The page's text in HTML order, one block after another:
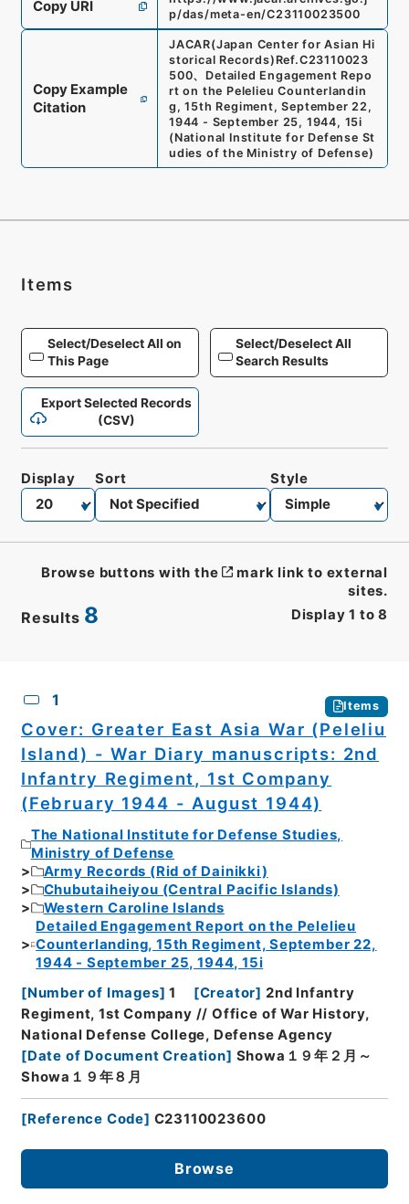
Copy URI
p/das/meta-en/C23110023500
Copy Example
Citation
JACAR(Japan Center for Asian Hi
storical Records) Ref.C23110023
500、 Detailed Engagement Repo
rt on the Pelelieu Counterlandin
g, 15th Regiment, September 22,
1944 - September 25, 1944, 15i
(National Institute for Defense St
udies of the Ministry of Defense)
Items
Select/Deselect All on
This Page
Select/Deselect All
Search Results
Export Selected Records
(CSV)
Results 8 Display 1 to 8
Display Sort Style
Browse buttons with the
mark link to external
sites.
1 Items
Cover: Greater East Asia War (Peleliu
Island) - War Diary manuscripts: 2nd
Infantry Regiment, 1st Company
(February 1944 - August 1944)
The National Institute for Defense Studies,
Ministry of Defense
Army Records (Rid of Dainikki)
Chubutaiheiyou (Central Pacific Islands)
Western Caroline Islands
Detailed Engagement Report on the Pelelieu
Counterlanding, 15th Regiment, September 22,
1944 - September 25, 1944, 15i
[Number of Images] 1 [Creator] 2nd Infantry
Regiment, 1st Company // Office of War History,
National Defense College, Defense Agency
[Date of Document Creation] Showa１９年２月～
Showa１９年８月
[Reference Code] C23110023600
Browse